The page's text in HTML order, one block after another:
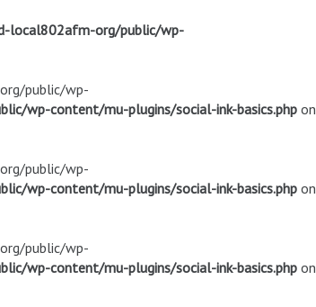
local802afm-org/public/wp-
public/wp-
wp-content/mu-plugins/social-ink-basics.php on
public/wp-
wp-content/mu-plugins/social-ink-basics.php on
public/wp-
wp-content/mu-plugins/social-ink-basics.php on